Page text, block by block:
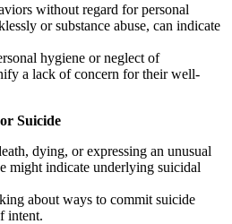
without regard for personal
or substance abuse, can indicate
hygiene or neglect of
a lack of concern for their well-
Suicide
dying, or expressing an unusual
might indicate underlying suicidal
about ways to commit suicide
intent.